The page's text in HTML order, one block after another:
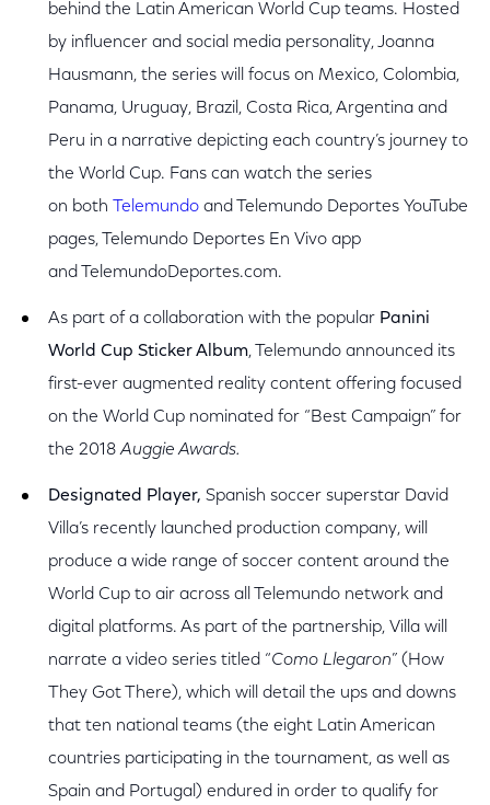
behind the Latin American World Cup teams. Hosted
by influencer and social media personality, Joanna
Hausmann, the series will focus on Mexico, Colombia,
Panama, Uruguay, Brazil, Costa Rica, Argentina and
Peru in a narrative depicting each country’s journey to
the World Cup. Fans can watch the series
on both Telemundo and Telemundo Deportes YouTube
pages, Telemundo Deportes En Vivo app
and TelemundoDeportes.com.
As part of a collaboration with the popular Panini
World Cup Sticker Album, Telemundo announced its
first-ever augmented reality content offering focused
on the World Cup nominated for “Best Campaign” for
the 2018Auggie Awards.
Designated Player, Spanish soccer superstar David
Villa’s recently launched production company, will
produce a wide range of soccer content around the
World Cup to air across all Telemundo network and
digital platforms. As part of the partnership, Villa will
narrate a video series titled “Como Llegaron” (How
They Got There), which will detail the ups and downs
that ten national teams (the eight Latin American
countries participating in the tournament, as well as
Spain and Portugal) endured in order to qualify for